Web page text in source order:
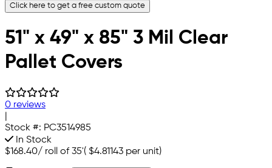
Click here to get a free custom quote
51" x 49" x 85" 3 Mil Clear
Pallet Covers
0 reviews
Stock #: PC3514985
In Stock
$168.40/ roll of 35'( $4.81143 per unit)